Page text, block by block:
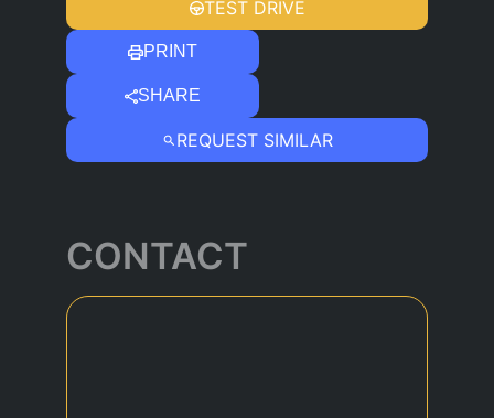
TEST DRIVE
PRINT
SHARE
REQUEST SIMILAR
CONTACT